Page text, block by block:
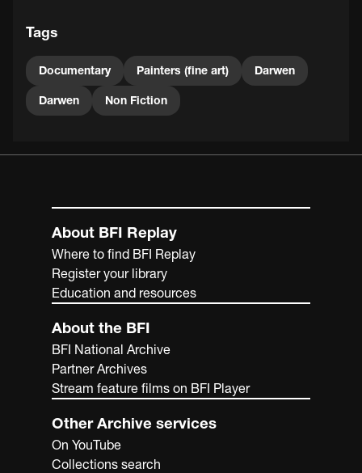
Tags
Documentary Painters (fine art) Darwen
Darwen Non Fiction
About BFI Replay
Where to find BFI Replay
Register your library
Education and resources
About the BFI
BFI National Archive
Partner Archives
Stream feature films on BFI Player
Other Archive services
On YouTube
Collections search